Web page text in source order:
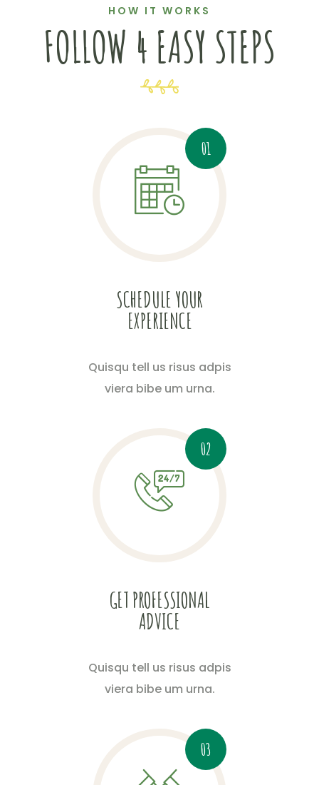
HOW IT WORKS
FOLLOW 4 EASY STEPS
01
SCHEDULE YOUR
EXPERIENCE
Quisqu tell us risus adpis
viera bibe um urna.
02
GET PROFESSIONAL
ADVICE
Quisqu tell us risus adpis
viera bibe um urna.
03